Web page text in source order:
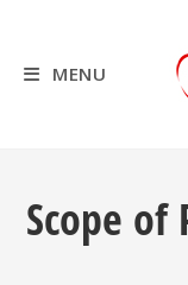
contentMENU
Scope of